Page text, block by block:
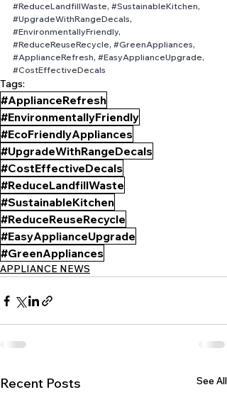
#ReduceLandfillWaste, #SustainableKitchen,
#UpgradeWithRangeDecals,
#EnvironmentallyFriendly,
#ReduceReuseRecycle, #GreenAppliances,
#ApplianceRefresh, #EasyApplianceUpgrade,
#CostEffectiveDecals
Tags:
#ApplianceRefresh
#EnvironmentallyFriendly
#EcoFriendlyAppliances
#UpgradeWithRangeDecals
#CostEffectiveDecals
#ReduceLandfillWaste
#SustainableKitchen
#ReduceReuseRecycle
#EasyApplianceUpgrade
#GreenAppliances
APPLIANCE NEWS
Recent Posts See All